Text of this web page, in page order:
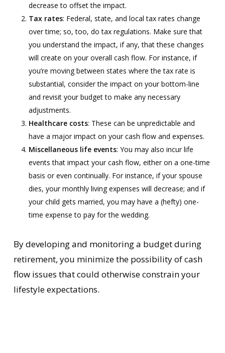
decrease to offset the impact.
Tax rates: Federal, state, and local tax rates change
over time; so, too, do tax regulations. Make sure that
you understand the impact, if any, that these changes
will create on your overall cash flow. For instance, if
you’re moving between states where the tax rate is
substantial, consider the impact on your bottom-line
and revisit your budget to make any necessary
adjustments.
Healthcare costs: These can be unpredictable and
have a major impact on your cash flow and expenses.
Miscellaneous life events: You may also incur life
events that impact your cash flow, either on a one-time
basis or even continually. For instance, if your spouse
dies, your monthly living expenses will decrease; and if
your child gets married, you may have a (hefty) one-
time expense to pay for the wedding.
By developing and monitoring a budget during
retirement, you minimize the possibility of cash
flow issues that could otherwise constrain your
lifestyle expectations.